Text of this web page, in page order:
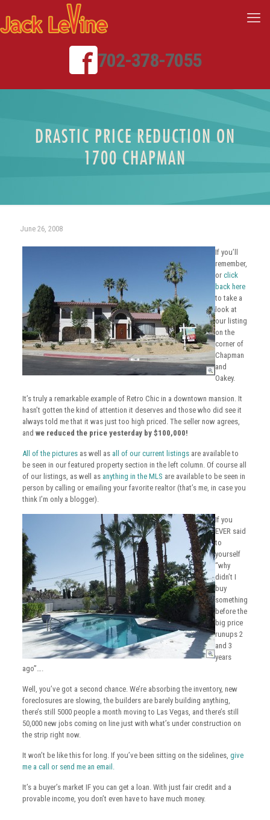
702-378-7055
DRASTIC PRICE REDUCTION ON
1700 CHAPMAN
June 26, 2008
If you’ll
remember,
or click
back here
to take a
look at
our listing
on the
corner of
Chapman
and
Oakey.
It’s truly a remarkable example of Retro Chic in a downtown mansion. It
hasn’t gotten the kind of attention it deserves and those who did see it
always told me that it was just too high priced. The seller now agrees,
and we reduced the price yesterday by $100,000!
All of the picturesas well as all of our current listingsare available to
be seen in our featured property section in the left column. Of course all
of our listings, as well as anything in the MLS are available to be seen in
person by calling or emailing your favorite realtor (that’s me, in case you
think I’m only a blogger).
If you
EVER said
to
yourself
“why
didn’t I
buy
something
before the
big price
runups 2
and 3
years
ago”….
Well, you’ve got a second chance. We’re absorbing the inventory, new
foreclosures are slowing, the builders are barely building anything,
there’s still 5000 people a month moving to Las Vegas, and there’s still
50,000 new jobs coming on line just with what’s under construction on
the strip right now.
It won’t be like this for long. If you’ve been sitting on the sidelines, give
me a call or send me an email.
It’s a buyer’s market IF you can get a loan. With just fair credit and a
provable income, you don’t even have to have much money.